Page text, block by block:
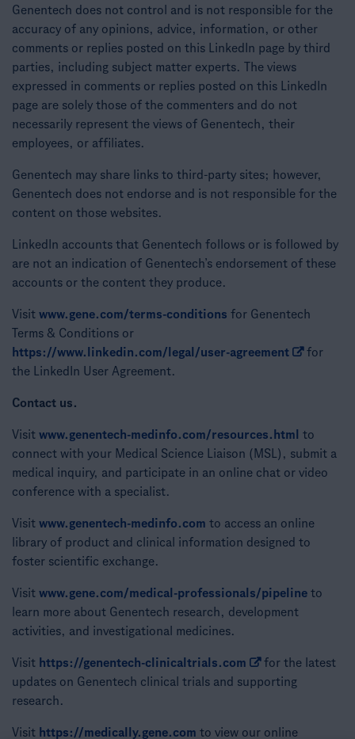
Genentech does not control and is not responsible for the
accuracy of any opinions, advice, information, or other
comments or replies posted on this LinkedIn page by third
parties, including subject matter experts. The views
expressed in comments or replies posted on this LinkedIn
page are solely those of the commenters and do not
necessarily represent the views of Genentech, their
employees, or affiliates.
Genentech may share links to third-party sites; however,
Genentech does not endorse and is not responsible for the
content on those websites.
LinkedIn accounts that Genentech follows or is followed by
are not an indication of Genentech’s endorsement of these
accounts or the content they produce.
Visit www.gene.com/terms-conditions for Genentech
Terms & Conditions or
https://www.linkedin.com/legal/user-agreement
for
the LinkedIn User Agreement.
Contact us.
Visit www.genentech-medinfo.com/resources.html
to
connect with your Medical Science Liaison (MSL), submit a
medical inquiry, and participate in an online chat or video
conference with a specialist.
Visit www.genentech-medinfo.com to access an online
library of product and clinical information designed to
foster scientific exchange.
Visit www.gene.com/medical-professionals/pipeline to
learn more about Genentech research, development
activities, and investigational medicines.
Visit https://genentech-clinicaltrials.com
for the latest
updates on Genentech clinical trials and supporting
research.
Visit https://medically.gene.com to view our online